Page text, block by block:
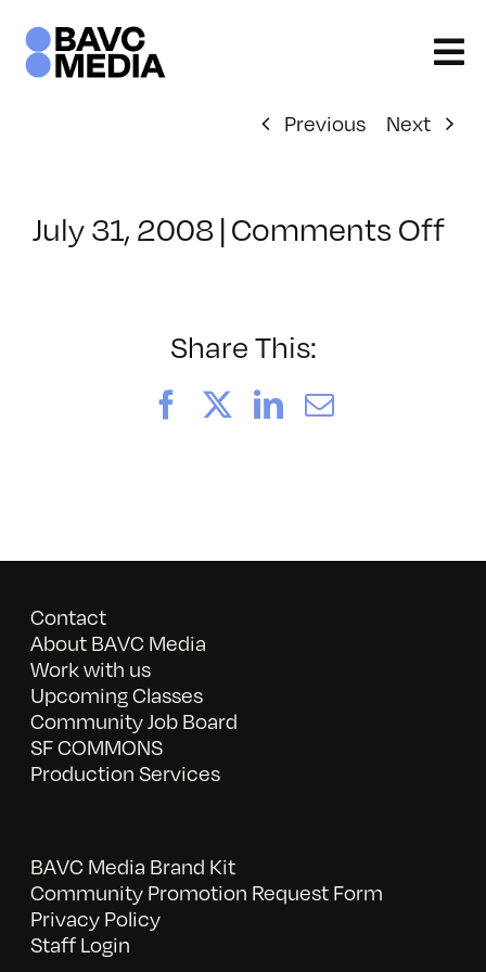
content
Previous Next
July 31, 2008 | Comments Offon
Share This:
FacebookLinkedIn
Email
Contact
About BAVC Media
Work with us
Upcoming Classes
Community Job Board
SF COMMONS
Production Services
BAVC Media Brand Kit
Community Promotion Request Form
Privacy Policy
Staff Login